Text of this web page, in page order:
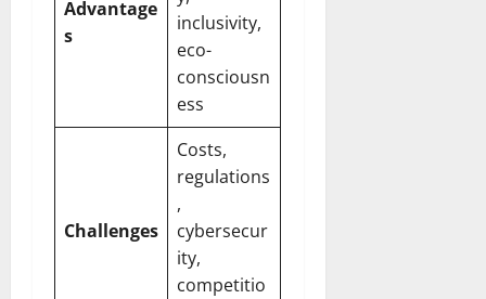
Advantage
s
inclusivity,
eco-
consciousn
ess
Challenges
Costs,
regulations
,
cybersecur
ity,
competitio